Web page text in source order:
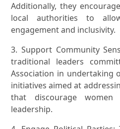
Additionally, they
local authorities to
engagement and inclusivity.
3. Support Community
traditional leaders
Association in undertaking
initiatives aimed at
that discourage
leadership.